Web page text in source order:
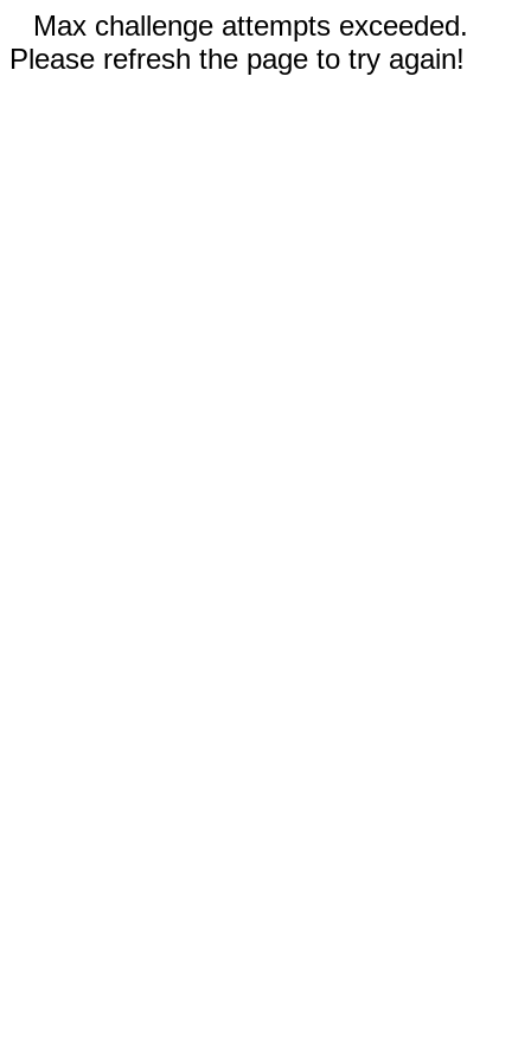
Max challenge attempts exceeded.
Please refresh the page to try again!